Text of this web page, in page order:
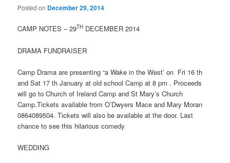
Posted on December 29, 2014
CAMP NOTES – 29TH DECEMBER 2014
DRAMA FUNDRAISER
Camp Drama are presenting “a Wake in the West’ on Fri 16 th
and Sat 17 th January at old school Camp at 8 pm . Proceeds
will go to Church of Ireland Camp and St Mary’s Church
Camp.Tickets available from O’Dwyers Mace and Mary Moran
0864089504. Tickets will also be available at the door. Last
chance to see this hilarious comedy
WEDDING